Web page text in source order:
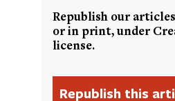
Republish our
or in print, under
license.